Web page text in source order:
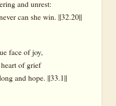
and unrest:
can she win. ||32.20||
face of joy,
of grief
and hope. ||33.1||